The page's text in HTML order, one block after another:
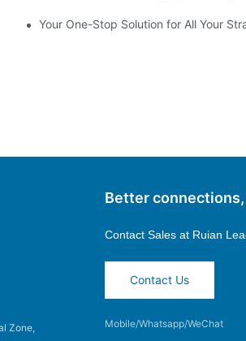
Your One-Stop Solution for All Your
Zone,
Better
Contact Sales at Ruian
Contact Us
Mobile/Whatsapp/WeChat